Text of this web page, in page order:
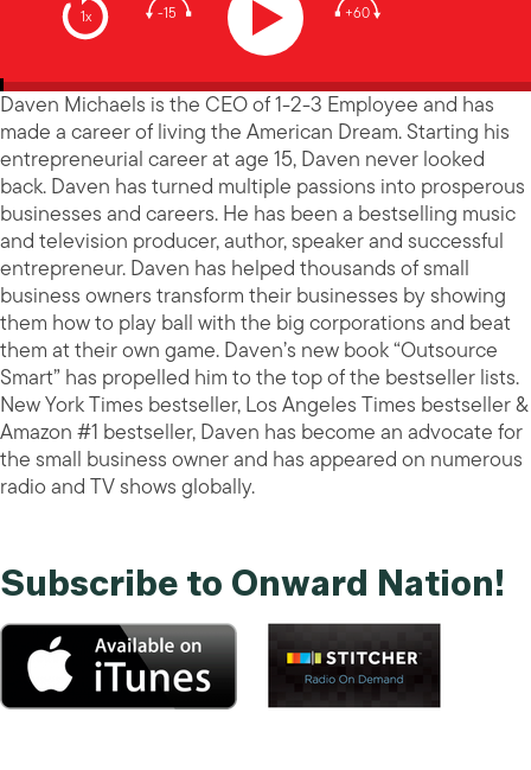
1x -15 +60
Daven Michaels is the CEO of 1-2-3 Employee and has
made a career of living the American Dream. Starting his
entrepreneurial career at age 15, Daven never looked
back. Daven has turned multiple passions into prosperous
businesses and careers. He has been a bestselling music
and television producer, author, speaker and successful
entrepreneur. Daven has helped thousands of small
business owners transform their businesses by showing
them how to play ball with the big corporations and beat
them at their own game. Daven’s new book “Outsource
Smart” has propelled him to the top of the bestseller lists.
New York Times bestseller, Los Angeles Times bestseller &
Amazon #1 bestseller, Daven has become an advocate for
the small business owner and has appeared on numerous
radio and TV shows globally.
Subscribe to Onward Nation!